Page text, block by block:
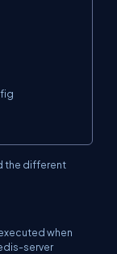
the different
when
server